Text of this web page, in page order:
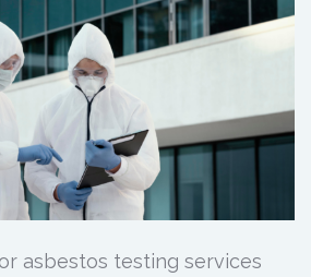
asbestos testing services